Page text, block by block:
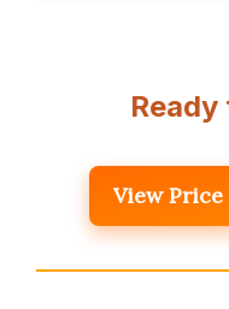
Ready
View Price